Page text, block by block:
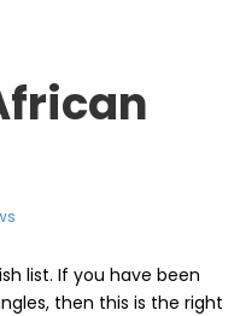
list. If you have been
then this is the right